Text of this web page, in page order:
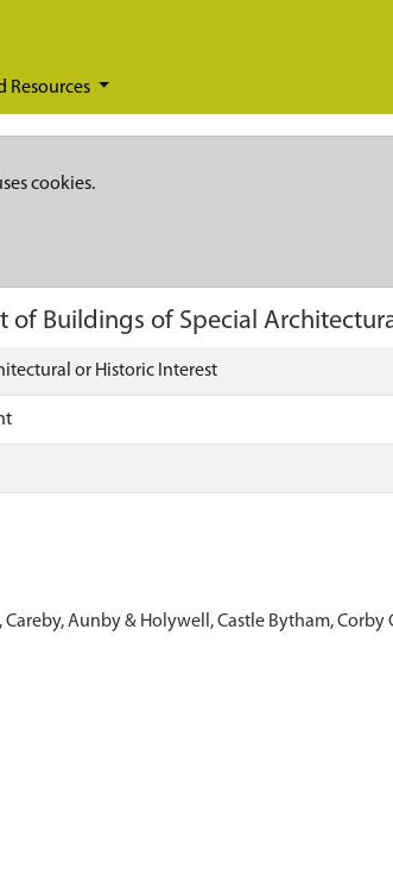
Resources
cookies.
of Buildings of Special
or Historic Interest
Aunby & Holywell, Castle Bytham,